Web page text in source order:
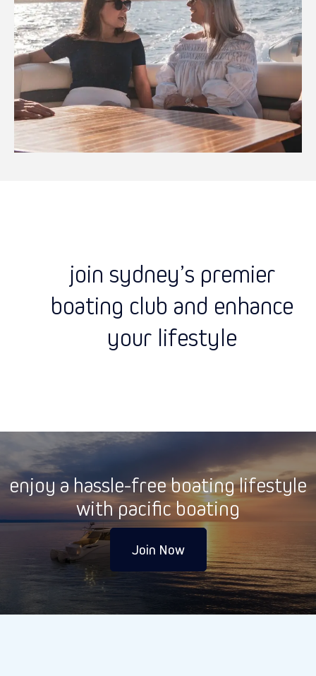
join sydney’s premier
boating club and enhance
your lifestyle
enjoy a hassle-free boating lifestyle
with pacific boating
Join Now